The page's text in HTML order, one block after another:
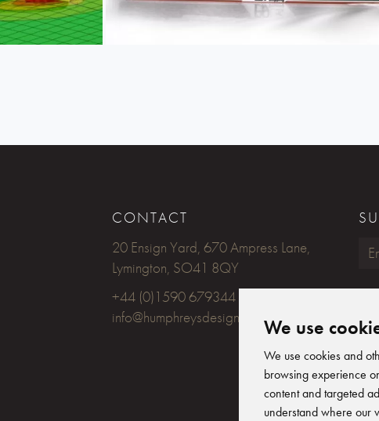
We use
We use cookies and
browsing experience
content and targeted
understand where our
CONTACT
20 Ensign Yard, 670 Ampress Lane,
Lymington, SO41 8QY
+44 (0)1590 679344
info@humphreysdesign.com